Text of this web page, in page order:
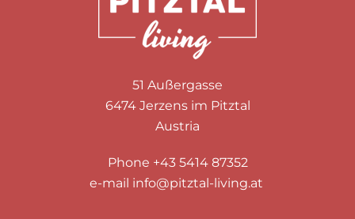
51 Außergasse
6474 Jerzens im Pitztal
Austria
Phone +43 5414 87352
e-mail info@pitztal-living.at